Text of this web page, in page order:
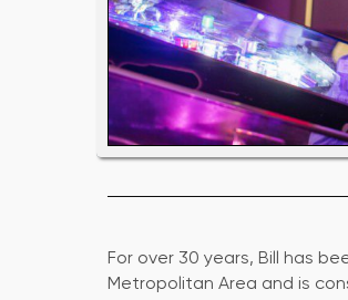
For over 30 years, Bill has
Metropolitan Area and is